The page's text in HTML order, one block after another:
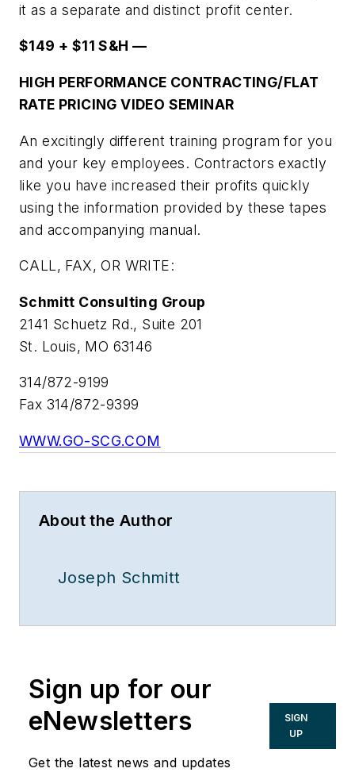
it as a separate and distinct profit center.
$149 + $11 S&H —
HIGH PERFORMANCE CONTRACTING/FLAT
RATE PRICING VIDEO SEMINAR
An excitingly different training program for you
and your key employees. Contractors exactly
like you have increased their profits quickly
using the information provided by these tapes
and accompanying manual.
CALL, FAX, OR WRITE:
Schmitt Consulting Group
2141 Schuetz Rd., Suite 201
St. Louis, MO 63146
314/872-9199
Fax 314/872-9399
WWW.GO-SCG.COM
About the Author
Joseph Schmitt
Sign up for our
eNewsletters
Get the latest news and updates
SIGN
UP